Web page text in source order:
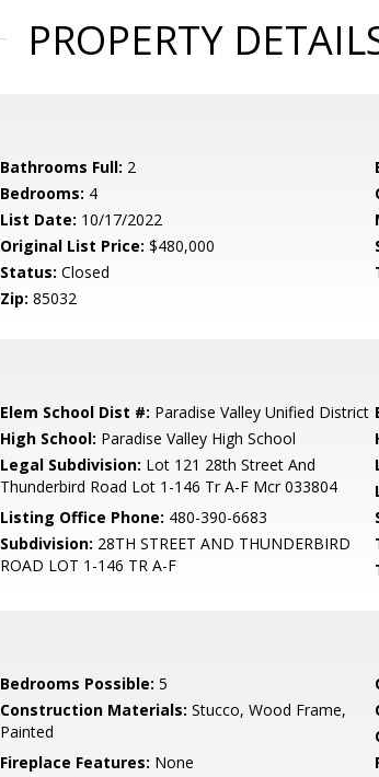
PROPERTY
Bathrooms Full: 2
Bedrooms: 4
List Date: 10/17/2022
Original List Price: $480,000
Status: Closed
Zip: 85032
Elem School Dist #: Paradise Valley Unified District
High School: Paradise Valley High School
Legal Subdivision: Lot 121 28th Street And
Thunderbird Road Lot 1-146 Tr A-F Mcr 033804
Listing Office Phone: 480-390-6683
Subdivision: 28TH STREET AND THUNDERBIRD
ROAD LOT 1-146 TR A-F
Bedrooms Possible: 5
Construction Materials: Stucco, Wood Frame,
Painted
Fireplace Features: None